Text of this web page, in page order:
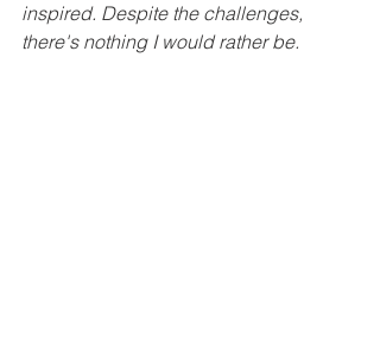
inspired. Despite the challenges,
there's nothing I would rather be.